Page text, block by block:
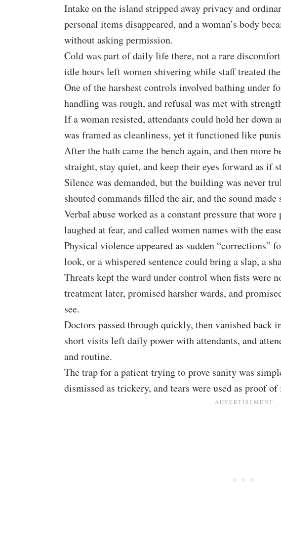
Intake on the island stripped away privacy and
personal items disappeared, and a woman’s body
without asking permission.
Cold was part of daily life there, not a rare
idle hours left women shivering while staff treated
One of the harshest controls involved bathing under
handling was rough, and refusal was met with
If a woman resisted, attendants could hold her down
was framed as cleanliness, yet it functioned like
After the bath came the bench again, and then more
straight, stay quiet, and keep their eyes forward as if
Silence was demanded, but the building was never
shouted commands filled the air, and the sound
Verbal abuse worked as a constant pressure that
laughed at fear, and called women names with the
Physical violence appeared as sudden “corrections”
look, or a whispered sentence could bring a slap, a
Threats kept the ward under control when fists were
treatment later, promised harsher wards, and
see.
Doctors passed through quickly, then vanished back
short visits left daily power with attendants, and
and routine.
The trap for a patient trying to prove sanity was
dismissed as trickery, and tears were used as proof